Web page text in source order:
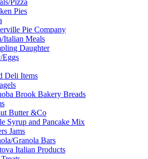
Pizza
Pies
Pie Company
Italian Meals
Daughter
Deli Items
Brook Bakery Breads
Butter &Co
Syrup and Pancake Mix
Jams
Granola Bars
Italian Products